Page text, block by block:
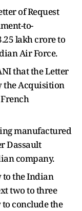
of Request
to-
lakh crore to
Air Force.
that the Letter
the Acquisition
manufactured
Dassault
company.
to the Indian
two to three
conclude the